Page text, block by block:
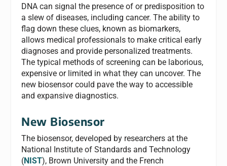
DNA can signal the presence of or predisposition to
a slew of diseases, including cancer. The ability to
flag down these clues, known as biomarkers,
allows medical professionals to make critical early
diagnoses and provide personalized treatments.
The typical methods of screening can be laborious,
expensive or limited in what they can uncover. The
new biosensor could pave the way to accessible
and expansive diagnostics.
New Biosensor
The biosensor, developed by researchers at the
National Institute of Standards and Technology
(NIST), Brown University and the French